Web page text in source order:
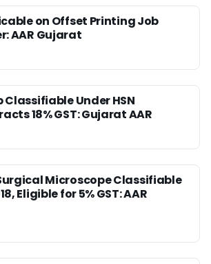
on Offset Printing Job
AAR Gujarat
Classifiable Under HSN
18% GST: Gujarat AAR
Microscope Classifiable
Eligible for 5% GST: AAR